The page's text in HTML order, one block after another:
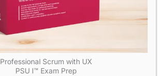
Professional Scrum with UX
PSU I™ Exam Prep